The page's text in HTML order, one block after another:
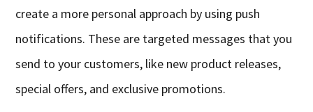
create a more personal approach by using push
notifications. These are targeted messages that you
send to your customers, like new product releases,
special offers, and exclusive promotions.